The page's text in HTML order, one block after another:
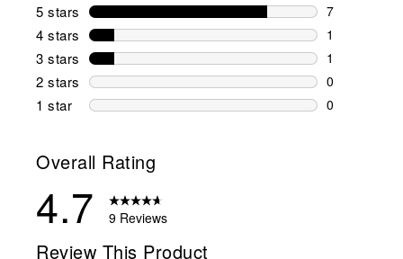
5 stars stars
7
7 reviews
4 stars stars
1
1 review
3 stars stars
1
1 review
2 stars stars
0
0 reviews
1 star stars
0
Overall Rating
4.7 9 Reviews
Review This Product